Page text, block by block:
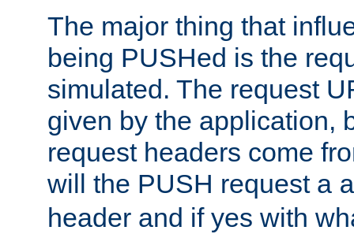
The major thing that
being PUSHed is the
simulated. The request
given by the application,
request headers come
will the PUSH request a
header and if yes with